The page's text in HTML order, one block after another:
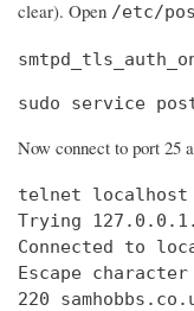
clear). Open /etc/
sudo service
Now connect to port 25
telnet localhost
Trying
Connected to
Escape
220